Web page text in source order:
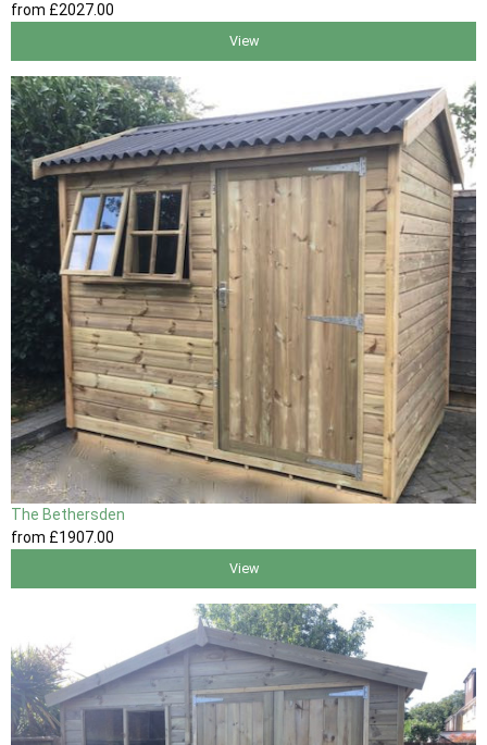
from £2027.00
View
The Bethersden
from £1907.00
View